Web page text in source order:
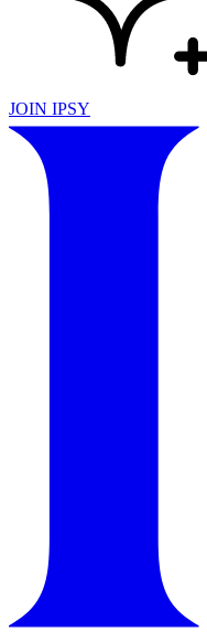
JOIN IPSY